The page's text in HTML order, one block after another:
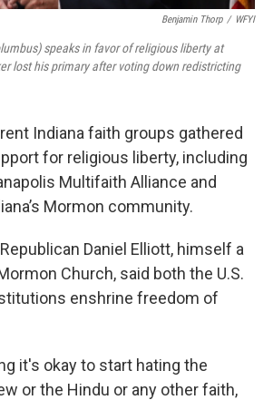
Benjamin Thorp / WFYI
speaks in favor of religious liberty at
lost his primary after voting down redistricting
Indiana faith groups gathered
for religious liberty, including
Multifaith Alliance and
Mormon community.
Daniel Elliott, himself a
Church, said both the U.S.
enshrine freedom of
it's okay to start hating the
or the Hindu or any other faith,